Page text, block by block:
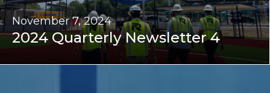
November 7, 2024
2024 Quarterly Newsletter 4